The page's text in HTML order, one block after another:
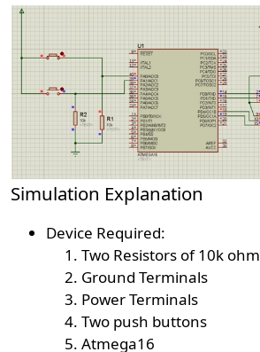
Simulation Explanation
Device Required:
Two Resistors of 10k ohm
Ground Terminals
Power Terminals
Two push buttons
Atmega16